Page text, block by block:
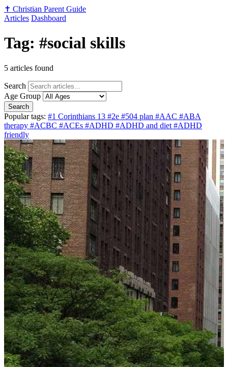
✝️ Christian Parent Guide
Articles Dashboard
Tag: #social skills
5 articles found
Search
Age Group
Search
Popular tags: #1 Corinthians 13 #2e #504 plan #AAC #ABA
therapy #ACBC #ACEs #ADHD #ADHD and diet #ADHD
friendly